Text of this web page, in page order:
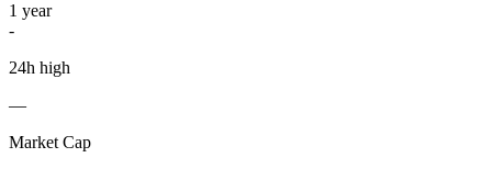
1 year
-
24h high
—
Market Cap